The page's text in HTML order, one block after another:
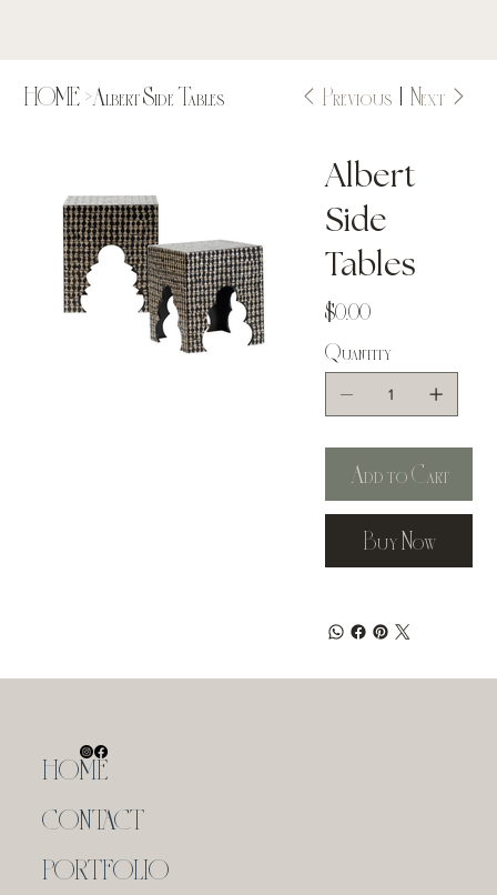
HOME >Albert Side Tables Previous Next
Albert
Side
Tables
Price
$0.00
Quantity
Add to Cart
Buy Now
HOME
CONTACT
PORTFOLIO